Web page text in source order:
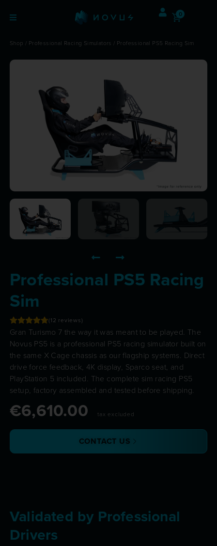
0
Shop / Professional Racing Simulators / Professional PS5 Racing Sim
Professional PS5 Racing
Sim
12 reviews
Gran Turismo 7 the way it was meant to be played. The
Novus PS5 is a professional PS5 racing simulator built on
the same X Cage chassis as our flagship systems. Direct
drive force feedback, 4K display, Sparco seat, and
PlayStation 5 included. The complete sim racing PS5
setup, factory assembled and tested before shipping.
€6,610.00 tax excluded
CONTACT US
Validated by Professional
Drivers